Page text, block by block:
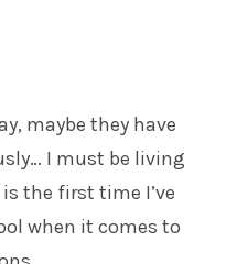
maybe they have
I must be living
the first time I’ve
when it comes to